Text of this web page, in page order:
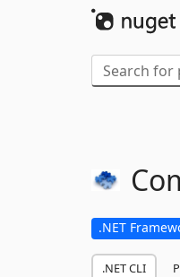
.NET
.NET CLI